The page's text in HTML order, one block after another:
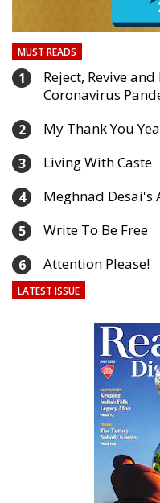
MUST READS
1
Reject, Revive
Coronavirus
2 My Thank You
3 Living With Caste
4 Meghnad Desai's
5 Write To Be Free
6 Attention Please!
LATEST ISSUE